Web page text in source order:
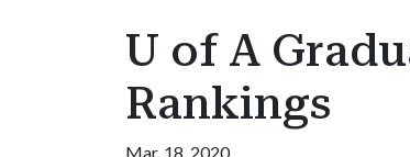
U of A
Rankings
Mar. 18, 2020